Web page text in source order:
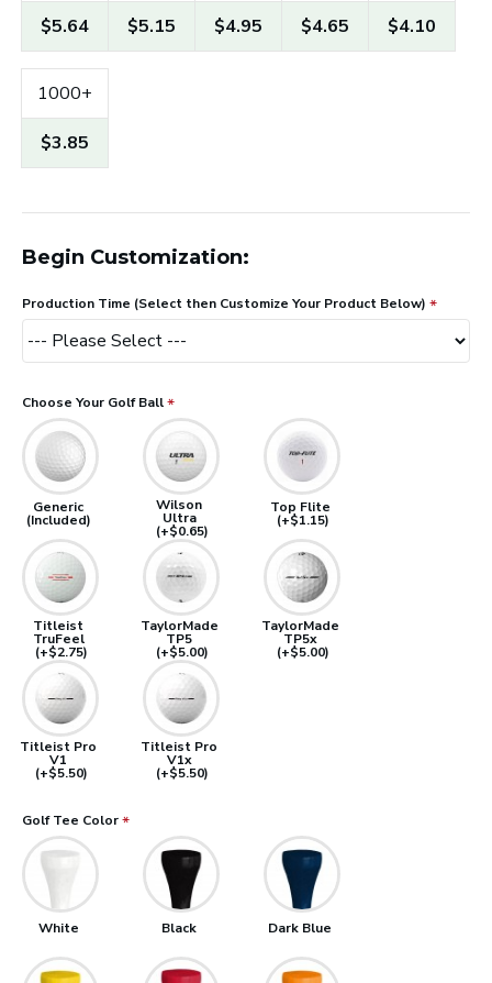
$5.64 $5.15 $4.95 $4.65 $4.10
1000+
$3.85
Begin Customization:
Production Time (Select then Customize Your Product Below)
Choose Your Golf Ball
Generic
(Included)
Wilson
Ultra
(+$0.65)
Top Flite
(+$1.15)
Titleist
TruFeel
(+$2.75)
TaylorMade
TP5
(+$5.00)
TaylorMade
TP5x
(+$5.00)
Titleist Pro
V1
(+$5.50)
Titleist Pro
V1x
(+$5.50)
Golf Tee Color
White Black Dark Blue